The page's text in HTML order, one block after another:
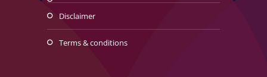
disclaimer
terms & conditions